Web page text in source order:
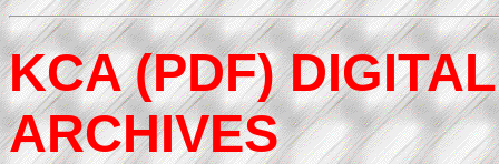
KCA (PDF)
ARCHIVES